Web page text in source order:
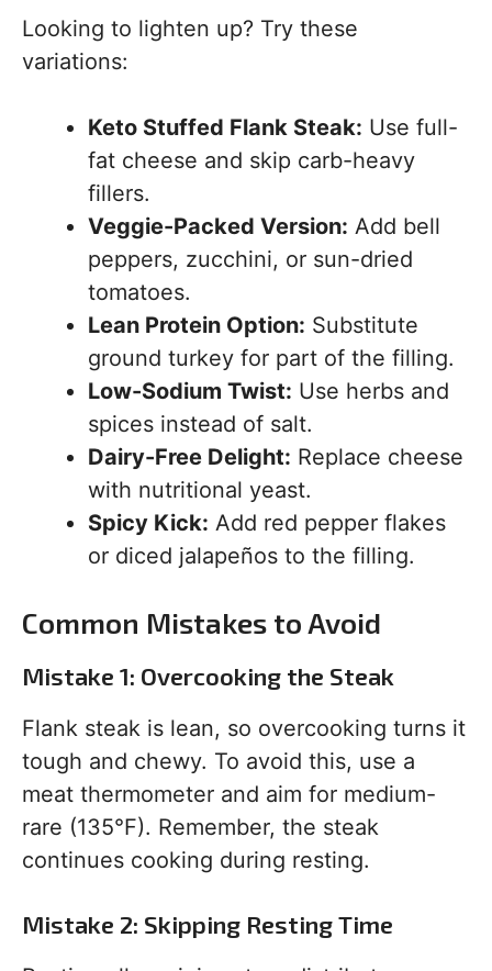
Looking to lighten up? Try these
variations:
Keto Stuffed Flank Steak: Use full-
fat cheese and skip carb-heavy
fillers.
Veggie-Packed Version: Add bell
peppers, zucchini, or sun-dried
tomatoes.
Lean Protein Option: Substitute
ground turkey for part of the filling.
Low-Sodium Twist: Use herbs and
spices instead of salt.
Dairy-Free Delight: Replace cheese
with nutritional yeast.
Spicy Kick: Add red pepper flakes
or diced jalapeños to the filling.
Common Mistakes to Avoid
Mistake 1: Overcooking the Steak
Flank steak is lean, so overcooking turns it
tough and chewy. To avoid this, use a
meat thermometer and aim for medium-
rare (135°F). Remember, the steak
continues cooking during resting.
Mistake 2: Skipping Resting Time